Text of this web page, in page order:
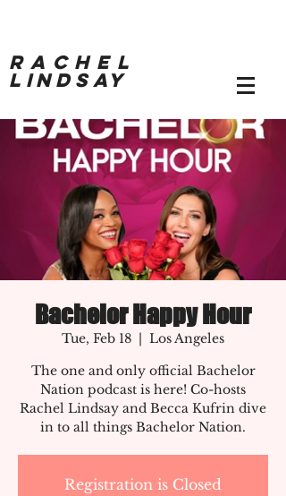
RACHEL
LINDSAY
Bachelor Happy Hour
Tue, Feb 18
  |
Los Angeles
The one and only official Bachelor
Nation podcast is here! Co-hosts
Rachel Lindsay and Becca Kufrin dive
in to all things Bachelor Nation.
Registration is Closed